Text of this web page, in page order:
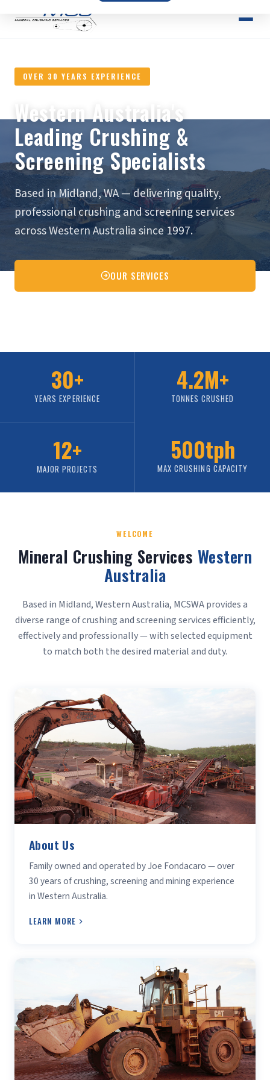
OVER 30 YEARS EXPERIENCE
Western Australia's
Leading Crushing &
Screening Specialists
Based in Midland, WA — delivering quality,
professional crushing and screening services
across Western Australia since 1997.
OUR SERVICES
30+
YEARS EXPERIENCE
4.2M+
TONNES CRUSHED
12+
MAJOR PROJECTS
500tph
MAX CRUSHING CAPACITY
WELCOME
Mineral Crushing Services Western
Australia
Based in Midland, Western Australia, MCSWA provides a
diverse range of crushing and screening services efficiently,
effectively and professionally — with selected equipment
to match both the desired material and duty.
About Us
Family owned and operated by Joe Fondacaro — over
30 years of crushing, screening and mining experience
in Western Australia.
LEARN MORE